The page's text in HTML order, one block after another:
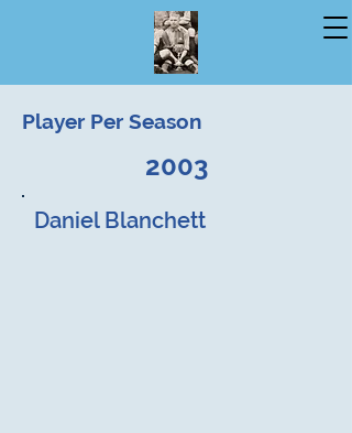
Player Per Season
2003
Daniel Blanchett